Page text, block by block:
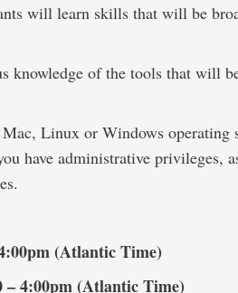
will learn skills that will be
knowledge of the tools that will
Linux or Windows operating
have administrative privileges,
(Atlantic Time)
– 4:00pm (Atlantic Time)